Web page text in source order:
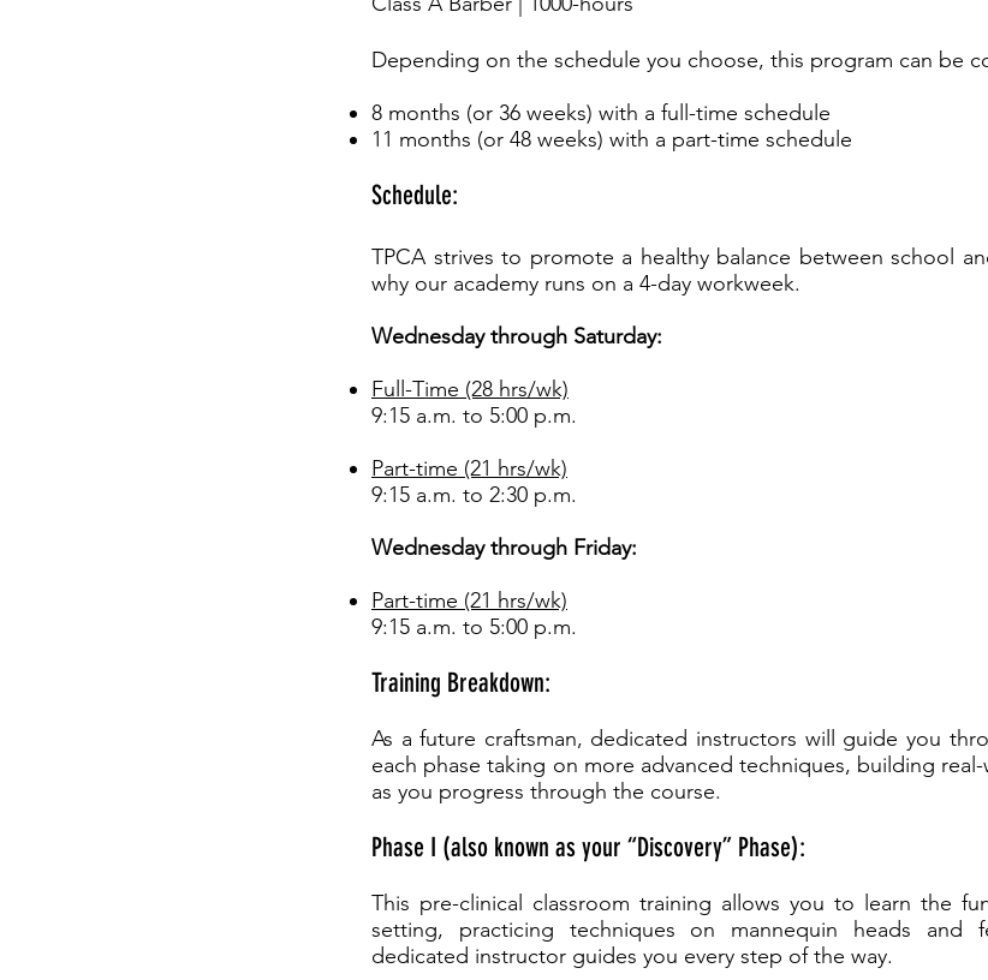
Depending on the schedule you choose, this program can be
8 months (or 36 weeks) with a full-time schedule
11 months (or 48 weeks) with a part-time schedule
Schedule:
TPCA strives to promote a healthy balance between school
why our academy runs on a 4-day workweek.
Wednesday through Saturday:
Full-Time (28 hrs/wk)
9:15 a.m. to 5:00 p.m.
Part-time (21 hrs/wk)
9:15 a.m. to 2:30 p.m.
Wednesday through Friday:
Part-time (21 hrs/wk)
9:15 a.m. to 5:00 p.m.
Training Breakdown:
As a future craftsman, dedicated instructors will guide you
each phase taking on more advanced techniques, building
as you progress through the course.
Phase I (also known as your “Discovery” Phase):
This pre-clinical classroom training allows you to learn the
setting, practicing techniques on mannequin heads and
dedicated instructor guides you every step of the way.